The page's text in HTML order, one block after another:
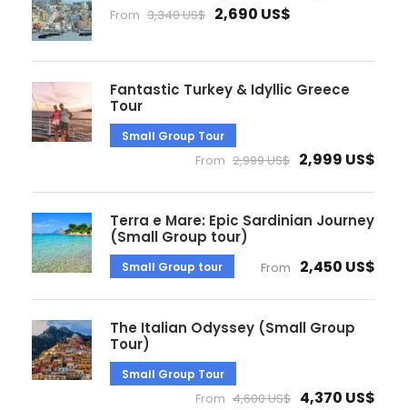
From 3,340 US$ 2,690 US$
Fantastic Turkey & Idyllic Greece
Tour
Small Group Tour
From 2,999 US$ 2,999 US$
Terra e Mare: Epic Sardinian Journey
(Small Group tour)
Small Group tour From 2,450 US$
The Italian Odyssey (Small Group
Tour)
Small Group Tour
From 4,600 US$ 4,370 US$